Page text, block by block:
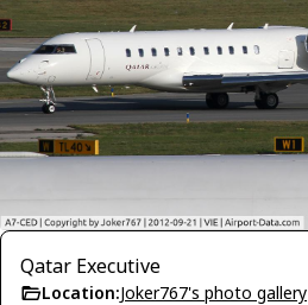
Qatar Executive
Location:Joker767's photo gallery